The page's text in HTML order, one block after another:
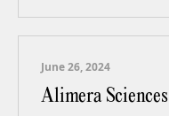
June 26, 2024
Alimera